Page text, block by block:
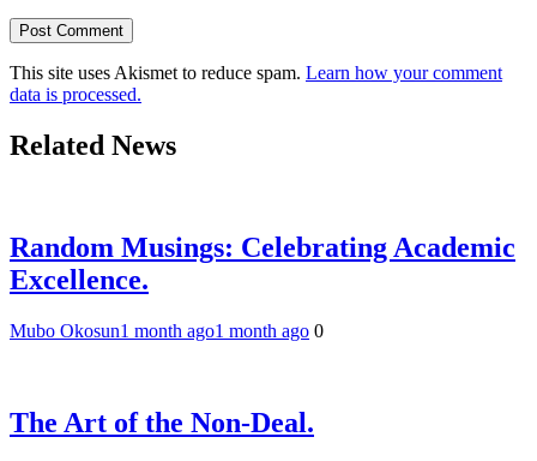
This site uses Akismet to reduce spam. Learn how your comment
data is processed.
Related News
Random Musings: Celebrating Academic
Excellence.
Mubo Okosun1 month ago1 month ago 0
The Art of the Non-Deal.